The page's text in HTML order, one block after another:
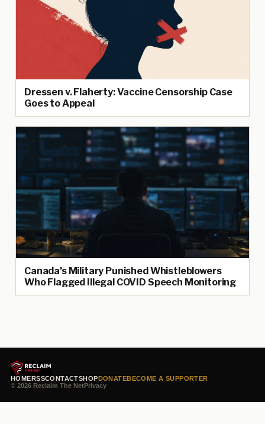
Dressen v. Flaherty: Vaccine Censorship Case
Goes to Appeal
Canada’s Military Punished Whistleblowers
Who Flagged Illegal COVID Speech Monitoring
HOMERSSCONTACTSHOPDONATEBECOME A SUPPORTER
© 2026 Reclaim The NetPrivacy